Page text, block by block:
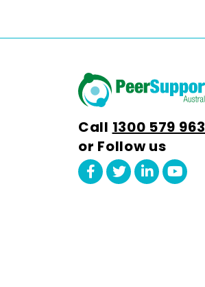
Call 1300 579 963
or Follow us